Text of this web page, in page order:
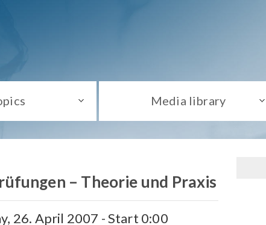
Media library
– Theorie und Praxis
26. April 2007 - Start 0:00